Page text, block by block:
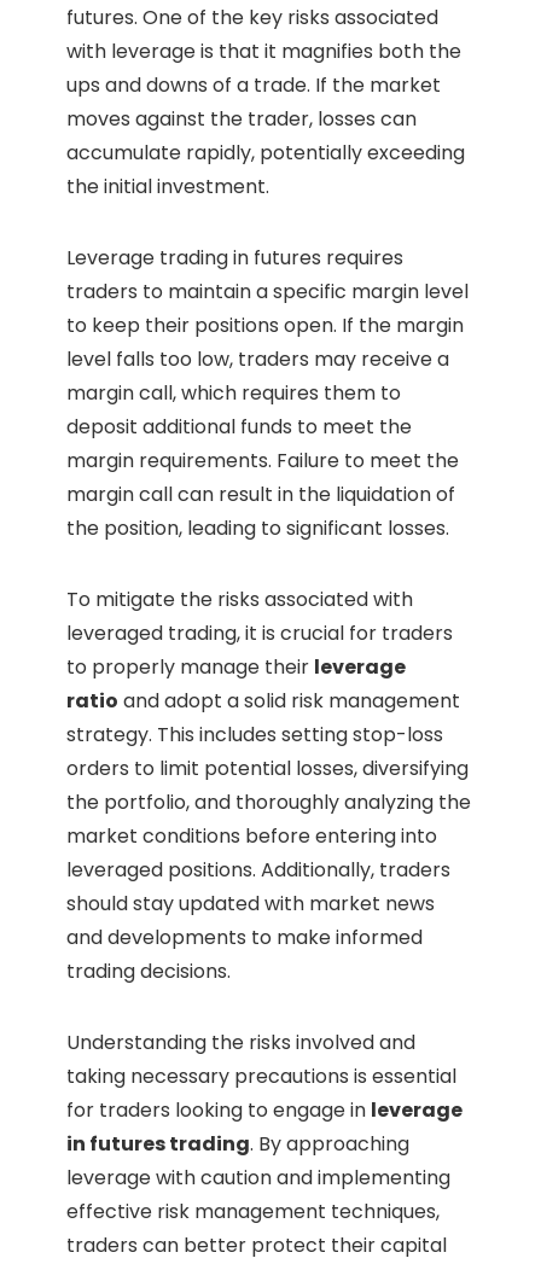
futures. One of the key risks associated
with leverage is that it magnifies both the
ups and downs of a trade. If the market
moves against the trader, losses can
accumulate rapidly, potentially exceeding
the initial investment.
Leverage trading in futures requires
traders to maintain a specific margin level
to keep their positions open. If the margin
level falls too low, traders may receive a
margin call, which requires them to
deposit additional funds to meet the
margin requirements. Failure to meet the
margin call can result in the liquidation of
the position, leading to significant losses.
To mitigate the risks associated with
leveraged trading, it is crucial for traders
to properly manage their leverage
ratio and adopt a solid risk management
strategy. This includes setting stop-loss
orders to limit potential losses, diversifying
the portfolio, and thoroughly analyzing the
market conditions before entering into
leveraged positions. Additionally, traders
should stay updated with market news
and developments to make informed
trading decisions.
Understanding the risks involved and
taking necessary precautions is essential
for traders looking to engage in leverage
in futures trading. By approaching
leverage with caution and implementing
effective risk management techniques,
traders can better protect their capital